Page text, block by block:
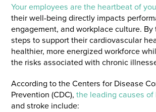
Your employees are the heartbeat of
their well-being directly impacts
engagement, and workplace culture.
steps to support their cardiovascular
healthier, more energized workforce
the risks associated with chronic
According to the Centers for Disease
Prevention (CDC), the leading causes
and stroke include: